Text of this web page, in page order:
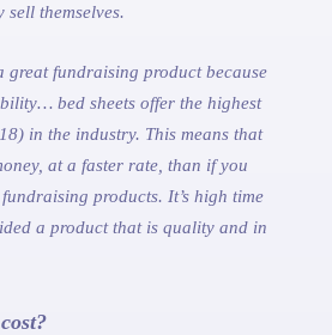
sell themselves.
great fundraising product because
bed sheets offer the highest
in the industry. This means that
at a faster rate, than if you
products. It’s high time
a product that is quality and in